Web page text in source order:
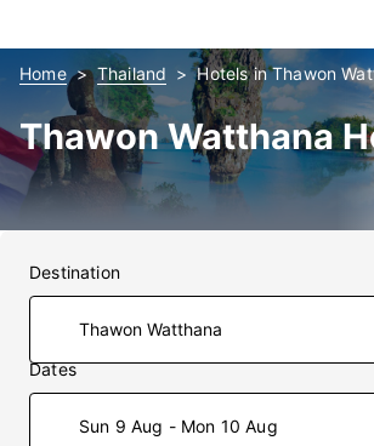
Home Thailand Hotels in Thawon
Thawon Watthana
Destination
Dates
Sun 9 Aug - Mon 10 Aug